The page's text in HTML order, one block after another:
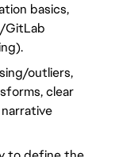
basics,
GitLab
outliers,
clear